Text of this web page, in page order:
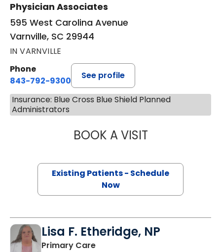
Physician Associates
595 West Carolina Avenue
Varnville, SC 29944
IN VARNVILLE
Phone
843-792-9300
See profile
Insurance: Blue Cross Blue Shield Planned
Administrators
BOOK A VISITSTEVEN ALAN
Existing Patients - Schedule
Now
Lisa F. Etheridge, NP
Primary Carein Bowman, SC